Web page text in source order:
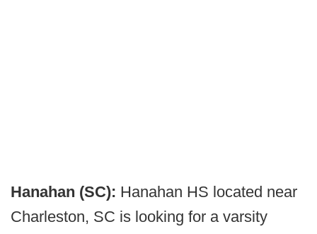
Hanahan (SC): Hanahan HS located near
Charleston, SC is looking for a varsity